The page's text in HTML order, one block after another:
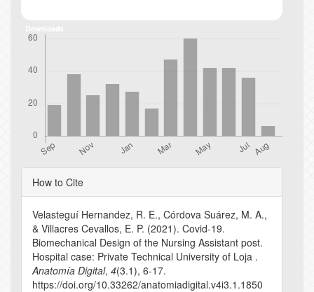
Article
Details
How to Cite
Velasteguí Hernandez, R. E., Córdova Suárez, M. A.,
& Villacres Cevallos, E. P. (2021). Covid-19.
Biomechanical Design of the Nursing Assistant post.
Hospital case: Private Technical University of Loja .
Anatomía Digital, 4(3.1), 6-17.
https://doi.org/10.33262/anatomiadigital.v4i3.1.1850